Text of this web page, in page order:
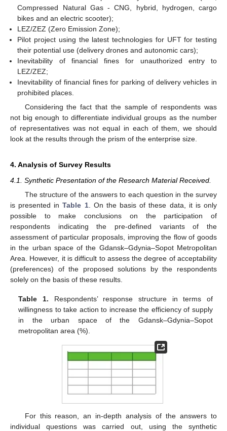
Compressed Natural Gas - CNG, hybrid, hydrogen, cargo
bikes and an electric scooter);
LEZ/ZEZ (Zero Emission Zone);
Pilot project using the latest technologies for UFT for testing
their potential use (delivery drones and autonomic cars);
Inevitability of financial fines for unauthorized entry to
LEZ/ZEZ;
Inevitability of financial fines for parking of delivery vehicles in
prohibited places.
Considering the fact that the sample of respondents was
not big enough to differentiate individual groups as the number
of representatives was not equal in each of them, we should
look at the results through the prism of the enterprise size.
4. Analysis of Survey Results
4.1. Synthetic Presentation of the Research Material Received.
The structure of the answers to each question in the survey
is presented inTable 1. On the basis of these data, it is only
possible to make conclusions on the participation of
respondents indicating the pre-defined variants of the
assessment of particular proposals, improving the flow of goods
in the urban space of the Gdansk–Gdynia–Sopot Metropolitan
Area. However, it is difficult to assess the degree of acceptability
(preferences) of the proposed solutions by the respondents
solely on the basis of these results.
Table 1. Respondents’ response structure in terms of
willingness to take action to increase the efficiency of supply
in the urban space of the Gdansk–Gdynia–Sopot
metropolitan area (%).
For this reason, an in-depth analysis of the answers to
individual questions was carried out, using the synthetic